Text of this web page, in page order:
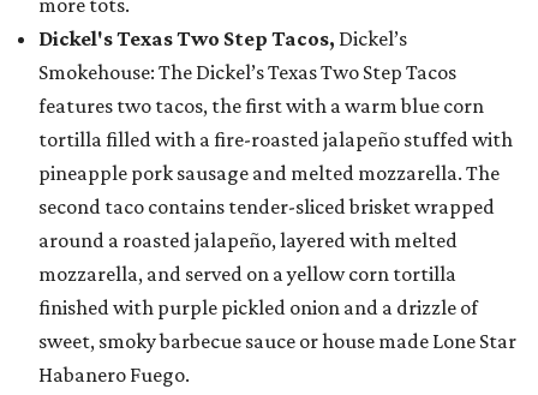
more tots.
Dickel's Texas Two Step Tacos, Dickel’s
Smokehouse: The Dickel’s Texas Two Step Tacos
features two tacos, the first with a warm blue corn
tortilla filled with a fire-roasted jalapeño stuffed with
pineapple pork sausage and melted mozzarella. The
second taco contains tender-sliced brisket wrapped
around a roasted jalapeño, layered with melted
mozzarella, and served on a yellow corn tortilla
finished with purple pickled onion and a drizzle of
sweet, smoky barbecue sauce or house made Lone Star
Habanero Fuego.